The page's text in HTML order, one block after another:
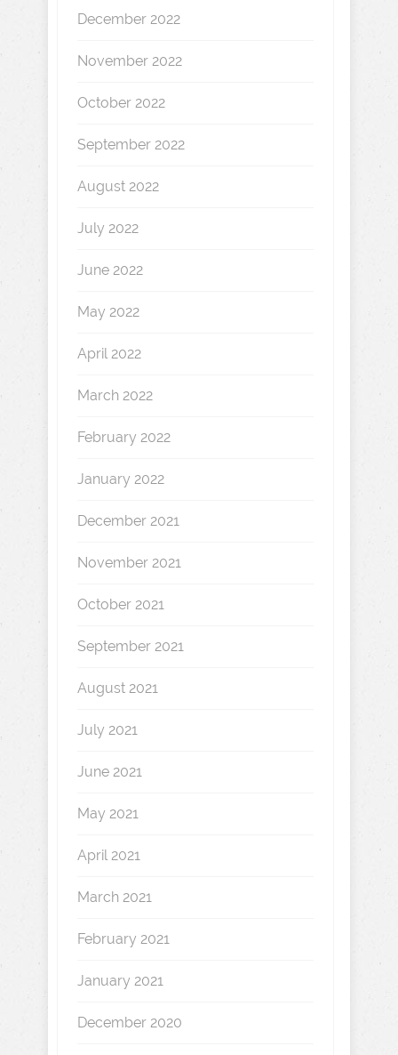
December 2022
November 2022
October 2022
September 2022
August 2022
July 2022
June 2022
May 2022
April 2022
March 2022
February 2022
January 2022
December 2021
November 2021
October 2021
September 2021
August 2021
July 2021
June 2021
May 2021
April 2021
March 2021
February 2021
January 2021
December 2020